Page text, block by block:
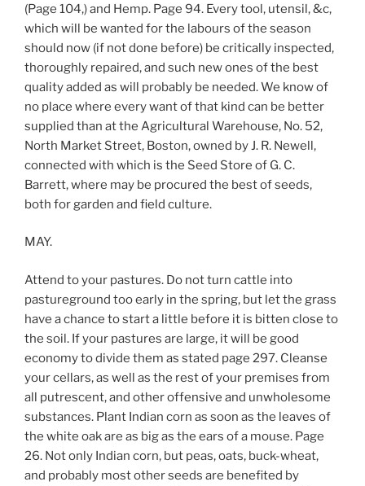
(Page 104,) and Hemp. Page 94. Every tool, utensil, &c,
which will be wanted for the labours of the season
should now (if not done before) be critically inspected,
thoroughly repaired, and such new ones of the best
quality added as will probably be needed. We know of
no place where every want of that kind can be better
supplied than at the Agricultural Warehouse, No. 52,
North Market Street, Boston, owned by J. R. Newell,
connected with which is the Seed Store of G. C.
Barrett, where may be procured the best of seeds,
both for garden and field culture.
MAY.
Attend to your pastures. Do not turn cattle into
pastureground too early in the spring, but let the grass
have a chance to start a little before it is bitten close to
the soil. If your pastures are large, it will be good
economy to divide them as stated page 297. Cleanse
your cellars, as well as the rest of your premises from
all putrescent, and other offensive and unwholesome
substances. Plant Indian corn as soon as the leaves of
the white oak are as big as the ears of a mouse. Page
26. Not only Indian corn, but peas, oats, buck-wheat,
and probably most other seeds are benefited by